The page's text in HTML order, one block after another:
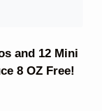
and 12 Mini
8 OZ Free!